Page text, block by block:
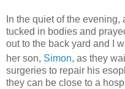
In the quiet of the
tucked in bodies and
out to the back yard and I
her son, Simon, as they
surgeries to repair his
they can be close to a